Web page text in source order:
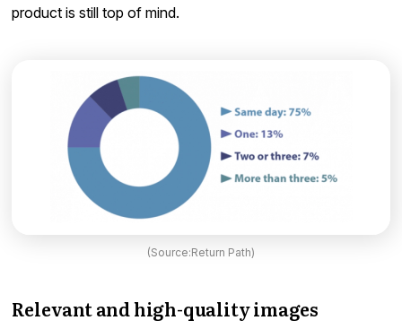
product is still top of mind.
(Source:Return Path)
Relevant and high-quality images